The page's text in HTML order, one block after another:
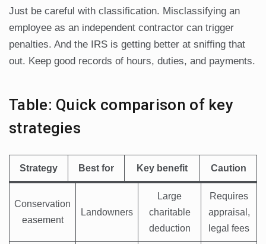
Just be careful with classification. Misclassifying an
employee as an independent contractor can trigger
penalties. And the IRS is getting better at sniffing that
out. Keep good records of hours, duties, and payments.
Table: Quick comparison of key
strategies
Strategy Best for Key benefit Caution
Conservation
easement
Landowners
Large
charitable
deduction
Requires
appraisal,
legal fees